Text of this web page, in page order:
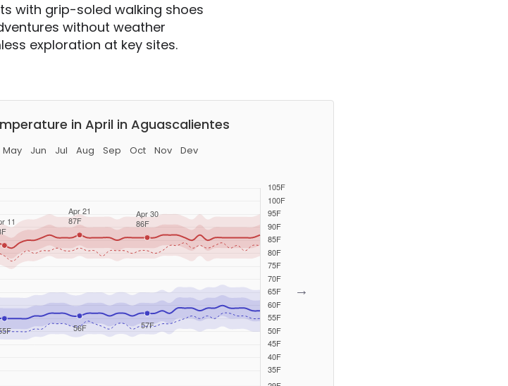
with grip-soled walking shoes
without weather
exploration at key sites.
in April in Aguascalientes
May Jun Jul Aug Sep Oct Nov Dev
→